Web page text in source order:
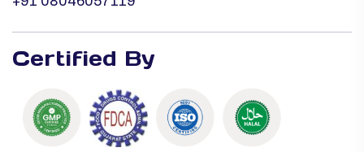
Certified By